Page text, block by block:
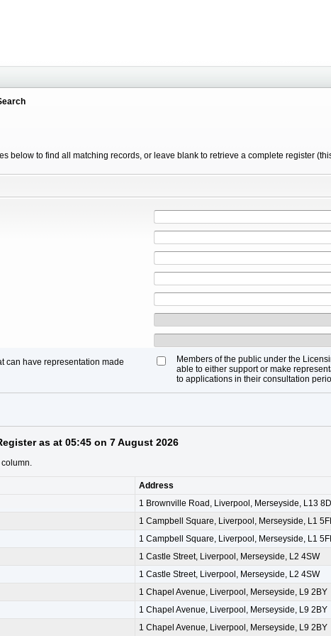
below to find all matching records, or leave blank to retrieve a complete register
can have representation made
Members of the public under the
able to either support or make
to applications in their consultation
as at 05:45 on 7 August 2026
Address
1 Brownville Road, Liverpool, Merseyside, L13
1 Campbell Square, Liverpool, Merseyside, L1
1 Campbell Square, Liverpool, Merseyside, L1
1 Castle Street, Liverpool, Merseyside, L2 4SW
1 Castle Street, Liverpool, Merseyside, L2 4SW
1 Chapel Avenue, Liverpool, Merseyside, L9 2BY
1 Chapel Avenue, Liverpool, Merseyside, L9 2BY
1 Chapel Avenue, Liverpool, Merseyside, L9 2BY